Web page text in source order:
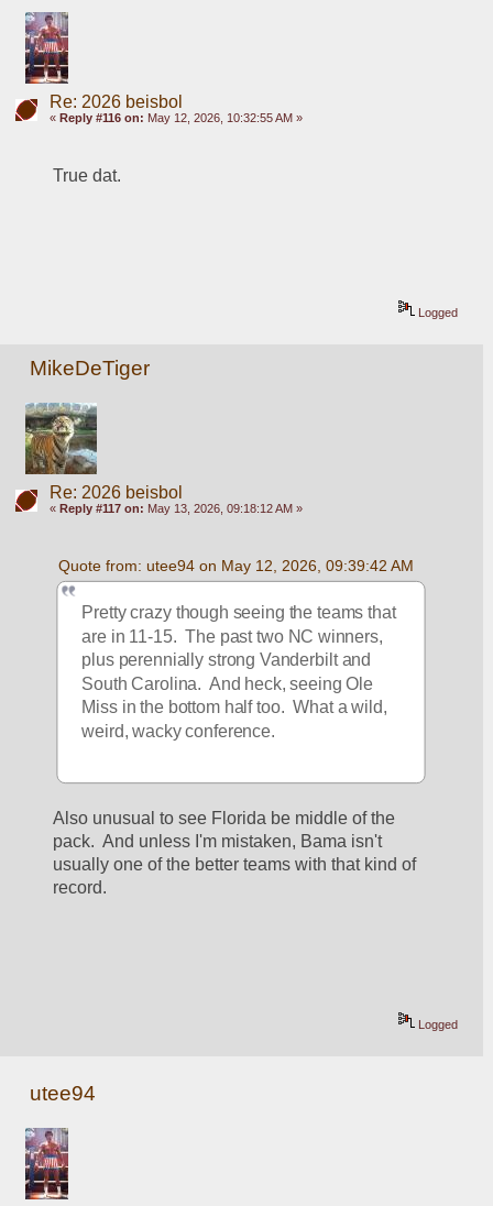
Re: 2026 beisbol
« Reply #116 on: May 12, 2026, 10:32:55 AM »
True dat.
Logged
MikeDeTiger
Re: 2026 beisbol
« Reply #117 on: May 13, 2026, 09:18:12 AM »
Quote from: utee94 on May 12, 2026, 09:39:42 AM
Pretty crazy though seeing the teams that
are in 11-15.  The past two NC winners,
plus perennially strong Vanderbilt and
South Carolina.  And heck, seeing Ole
Miss in the bottom half too.  What a wild,
weird, wacky conference.
Also unusual to see Florida be middle of the
pack.  And unless I'm mistaken, Bama isn't
usually one of the better teams with that kind of
record.
Logged
utee94